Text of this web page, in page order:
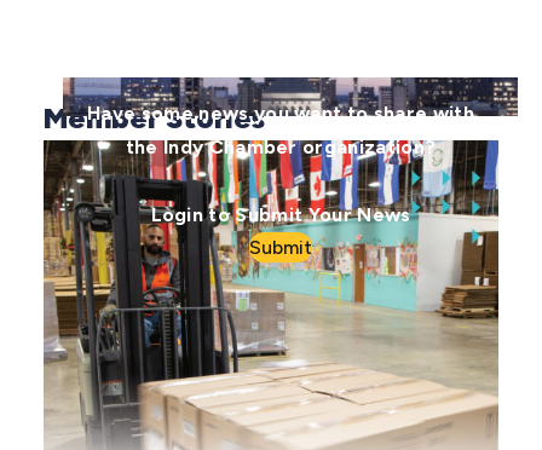
Have some news you want to share with
the Indy Chamber organization?
Login to Submit Your News
Submit
Member Stories